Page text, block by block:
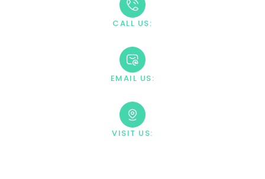
CALL US:
EMAIL US:
VISIT US: